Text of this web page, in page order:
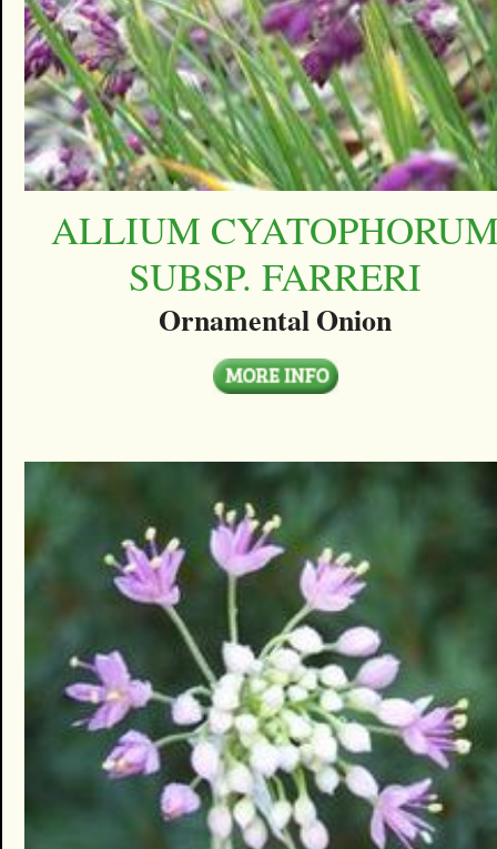
ALLIUM
SUBSP. FARRERI
Ornamental Onion